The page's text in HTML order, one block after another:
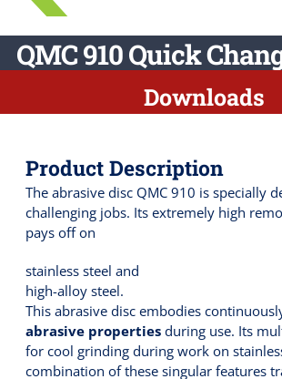
QMC 910 Quick
Downloads
Product Description
The abrasive disc QMC 910 is specially
challenging jobs. Its extremely high
pays off on
stainless steel and
high-alloy steel.
This abrasive disc embodies
abrasive properties during use. Its
for cool grinding during work on
combination of these singular features